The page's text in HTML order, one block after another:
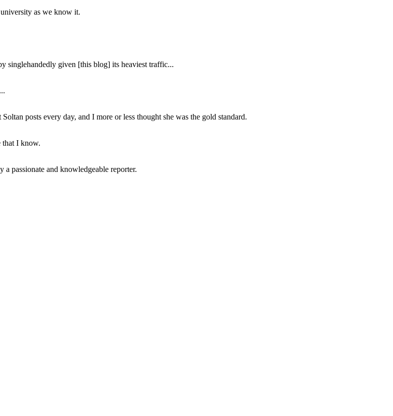
as we know it.
singlehandedly given [this blog] its heaviest traffic...
posts every day, and I more or less thought she was the gold standard.
that I know.
passionate and knowledgeable reporter.